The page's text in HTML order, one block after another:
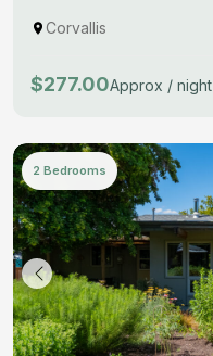
Corvallis
$277.00Approx / night
2 Bedrooms